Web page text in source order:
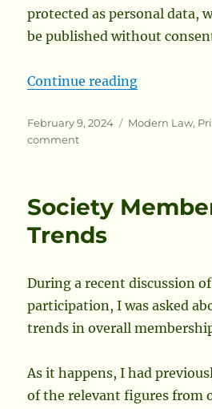
protected as personal data,
be published without
Continue reading“Explicit
Posted
on
February 9, 2024 Categories
Modern Law,
commenton
Be
Required
to
Names
in
Europe
Society
Trends
During a recent discussion
participation, I was asked
trends in overall
As it happens, I had
of the relevant figures from